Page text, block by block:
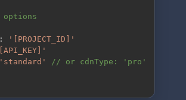
:
'[PROJECT_ID]'
'standard'
// or cdnType: 'pro'